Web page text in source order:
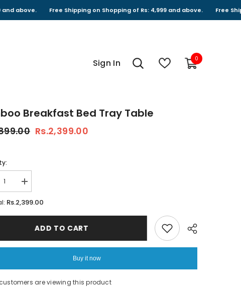
Free Shipping on Shopping of Rs: 4,999 and above. Free Shipping on
Sign In 0 0
Breakfast Bed Tray Table
Rs.2,399.00
Increase
quantity
for
Breakfast
Tray
Rs.2,399.00
ADD TO CART
Buy it now
are viewing this product